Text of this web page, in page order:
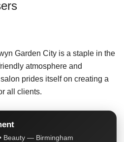
Garden City is a staple in the
atmosphere and
prides itself on creating a
all clients.
Beauty — Birmingham